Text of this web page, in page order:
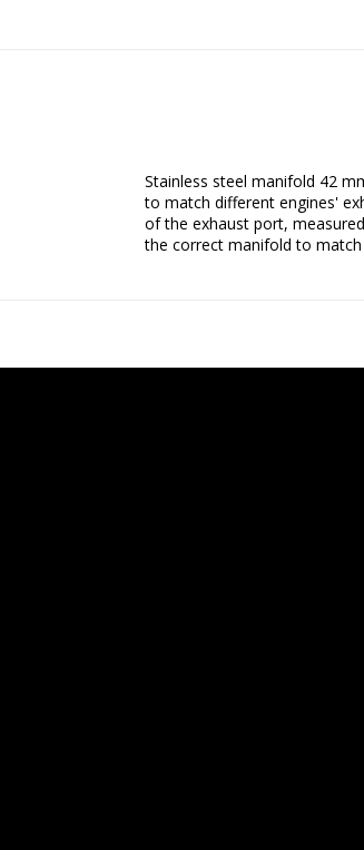
Stainless steel manifold 42
to match different engines'
of the exhaust port,
the correct manifold to